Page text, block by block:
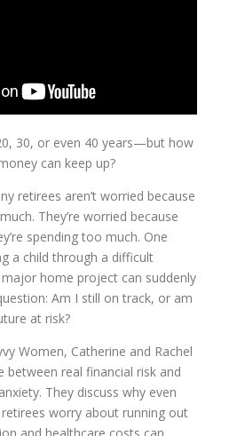
30, or even 40 years—but how
can keep up?
retirees aren’t worried because
They’re worried because
spending too much. One
a child through a difficult
home project can suddenly
Am I still on track, or am
at risk?
Women, Catherine and Rachel
between real financial risk and
They discuss why even
worry about running out